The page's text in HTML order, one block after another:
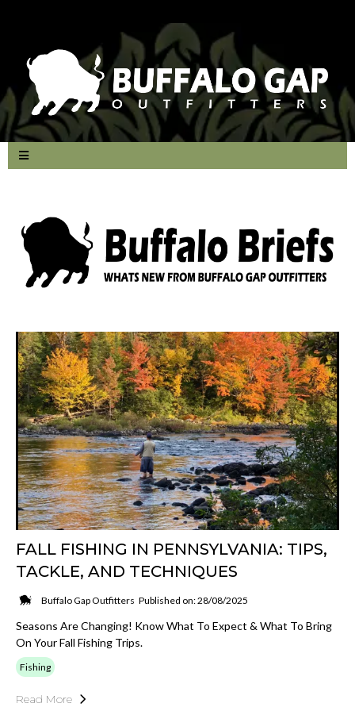
FALL FISHING IN PENNSYLVANIA: TIPS,
TACKLE, AND TECHNIQUES
Buffalo Gap Outfitters Published on: 28/08/2025
Seasons Are Changing! Know What To Expect & What To Bring
On Your Fall Fishing Trips.
Fishing
Read More